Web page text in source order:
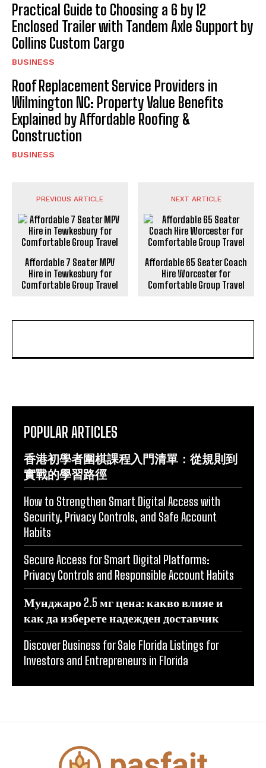
Practical Guide to Choosing a 6 by 12
Enclosed Trailer with Tandem Axle Support by
Collins Custom Cargo
BUSINESS
Roof Replacement Service Providers in
Wilmington NC: Property Value Benefits
Explained by Affordable Roofing &
Construction
BUSINESS
PREVIOUS ARTICLE
Affordable 7 Seater MPV
Hire in Tewkesbury for
Comfortable Group Travel
NEXT ARTICLE
Affordable 65 Seater Coach
Hire Worcester for
Comfortable Group Travel
POPULAR ARTICLES
香港初學者圍棋課程入門清單：從規則到
實戰的學習路徑
How to Strengthen Smart Digital Access with
Security, Privacy Controls, and Safe Account
Habits
Secure Access for Smart Digital Platforms:
Privacy Controls and Responsible Account Habits
Мунджаро 2.5 мг цена: какво влияе и
как да изберете надежден доставчик
Discover Business for Sale Florida Listings for
Investors and Entrepreneurs in Florida